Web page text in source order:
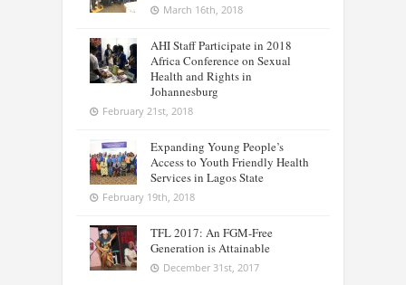
March 16th, 2018
AHI Staff Participate in 2018
Africa Conference on Sexual
Health and Rights in
Johannesburg
February 21st, 2018
Expanding Young People’s
Access to Youth Friendly Health
Services in Lagos State
February 19th, 2018
TFL 2017: An FGM-Free
Generation is Attainable
December 31st, 2017